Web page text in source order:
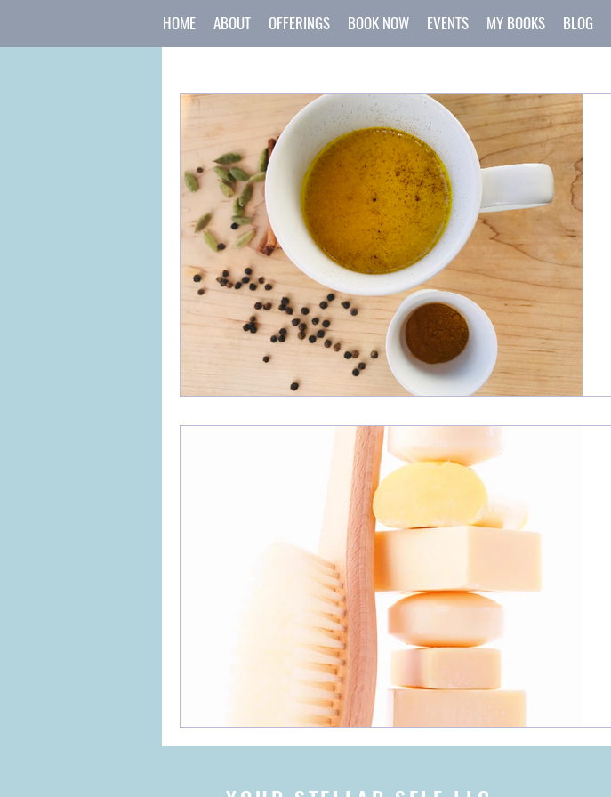
HOME ABOUT OFFERINGS BOOK NOW EVENTS MY BOOKS BLOG